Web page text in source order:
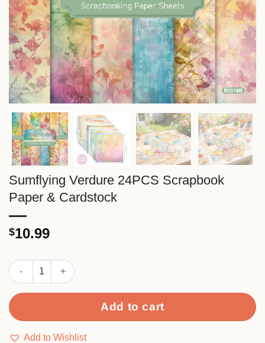
Sumflying Verdure 24PCS Scrapbook
Paper & Cardstock
$10.99
Sumflying Verdure 24PCS Scrapbook Paper & Cardstock
Add to cart
Add to Wishlist